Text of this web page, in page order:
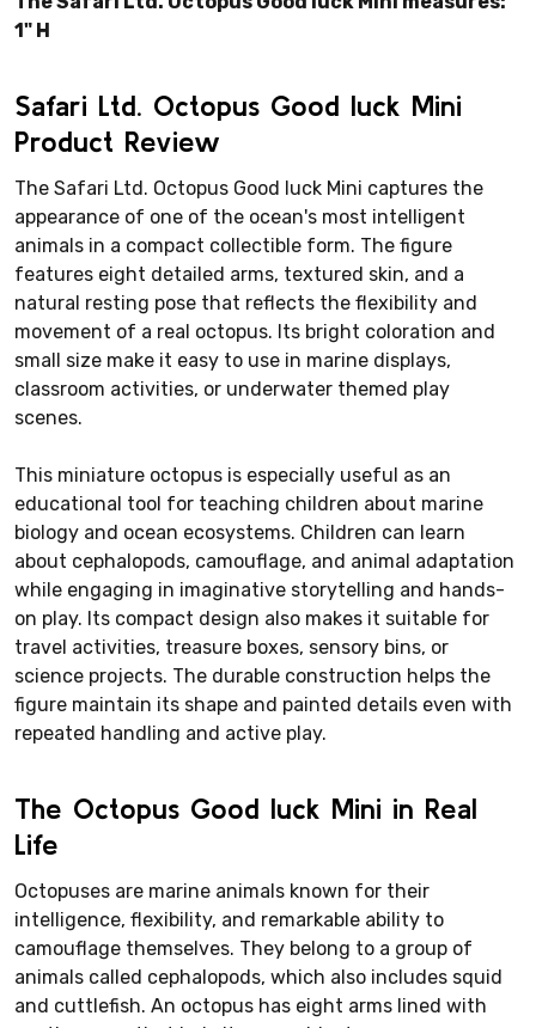
1" H
Safari Ltd. Octopus Good luck Mini
Product Review
The Safari Ltd. Octopus Good luck Mini captures the
appearance of one of the ocean's most intelligent
animals in a compact collectible form. The figure
features eight detailed arms, textured skin, and a
natural resting pose that reflects the flexibility and
movement of a real octopus. Its bright coloration and
small size make it easy to use in marine displays,
classroom activities, or underwater themed play
scenes.
This miniature octopus is especially useful as an
educational tool for teaching children about marine
biology and ocean ecosystems. Children can learn
about cephalopods, camouflage, and animal adaptation
while engaging in imaginative storytelling and hands-
on play. Its compact design also makes it suitable for
travel activities, treasure boxes, sensory bins, or
science projects. The durable construction helps the
figure maintain its shape and painted details even with
repeated handling and active play.
The Octopus Good luck Mini in Real
Life
Octopuses are marine animals known for their
intelligence, flexibility, and remarkable ability to
camouflage themselves. They belong to a group of
animals called cephalopods, which also includes squid
and cuttlefish. An octopus has eight arms lined with